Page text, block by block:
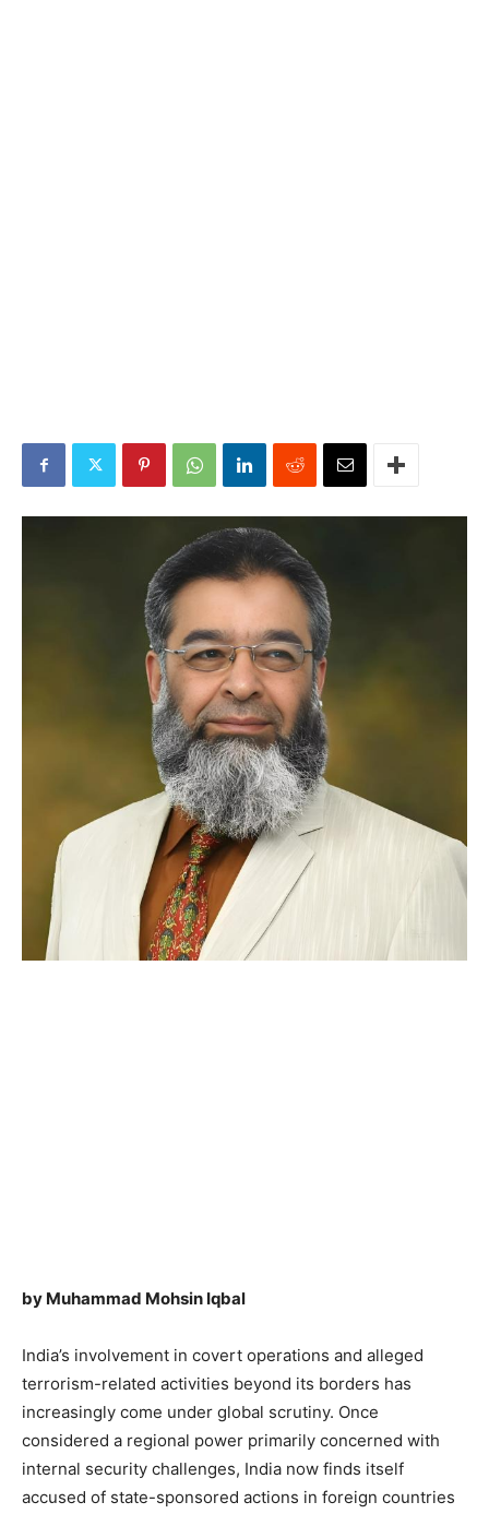
by Muhammad Mohsin Iqbal
India’s involvement in covert operations and alleged
terrorism-related activities beyond its borders has
increasingly come under global scrutiny. Once
considered a regional power primarily concerned with
internal security challenges, India now finds itself
accused of state-sponsored actions in foreign countries